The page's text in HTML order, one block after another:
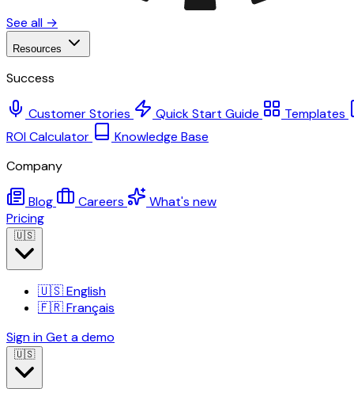
See all →
Resources
Success
Customer Stories Quick Start Guide
Templates
ROI Calculator
Knowledge Base
Company
Blog Careers
What's new
Pricing
🇺🇸
🇺🇸English
🇫🇷Français
Sign inGet a demo
🇺🇸